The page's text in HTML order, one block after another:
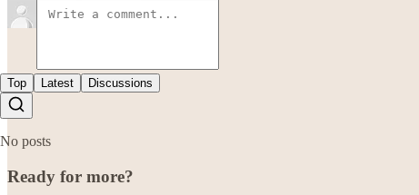
Top Latest Discussions
No posts
Ready for more?